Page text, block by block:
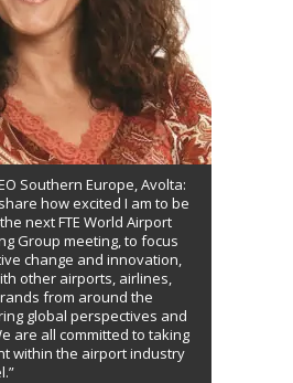
Southern Europe, Avolta:
how excited I am to be
next FTE World Airport
Group meeting, to focus
change and innovation,
other airports, airlines,
from around the
global perspectives and
are all committed to taking
within the airport industry